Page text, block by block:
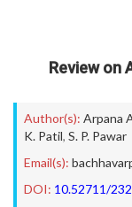
Review on
Author(s): Arpana
K. Patil, S. P. Pawar
Email(s):
DOI: 10.52711/